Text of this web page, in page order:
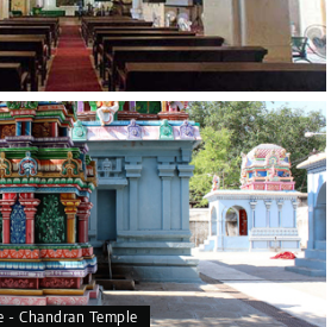
- Chandran Temple